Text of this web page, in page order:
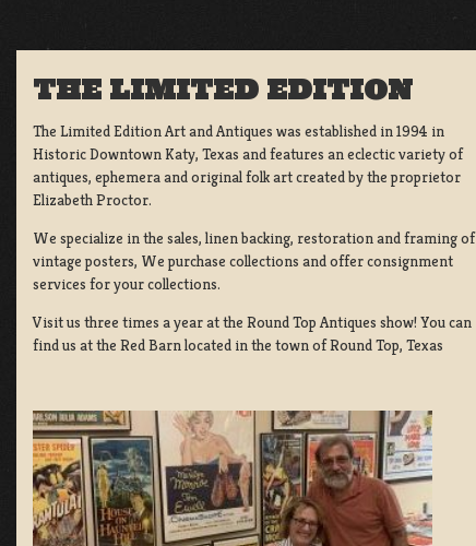
THE LIMITED EDITION
The Limited Edition Art and Antiques was established in 1994 in
Historic Downtown Katy, Texas and features an eclectic variety of
antiques, ephemera and original folk art created by the proprietor
Elizabeth Proctor.
We specialize in the sales, linen backing, restoration and framing of
vintage posters, We purchase collections and offer consignment
services for your collections.
Visit us three times a year at the Round Top Antiques show! You can
find us at the Red Barn located in the town of Round Top, Texas